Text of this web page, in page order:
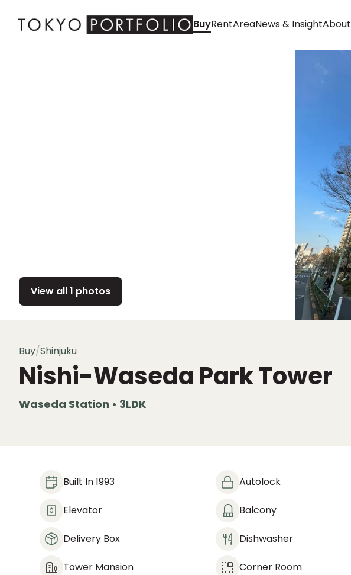
BuyRentAreaNews & InsightAbout
View all 1 photos
Buy/Shinjuku
Nishi-Waseda Park Tower
Waseda Station • 3LDK
Built In 1993
Elevator
Delivery Box
Tower Mansion
Autolock
Balcony
Dishwasher
Corner Room